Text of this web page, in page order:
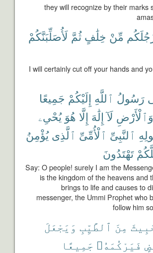
they will recognize by their marks
مِّنْ خِلَٰفٍ ثُمَّ لَأُصَلِّبَنَّكُمْ
I will certainly cut off your hands and
رَسُولُ ٱللَّهِ إِلَيْكُمْ جَمِيعًا
وَٱلْأَرْضِ لَآ إِلَٰهَ إِلَّا هُوَ يُحْىِۦ
ٱلنَّبِىِّ ٱلْأُمِّىِّ ٱلَّذِى يُؤْمِنُ
تَهْتَدُونَ
Say: O people! surely I am the
is the kingdom of the heavens and
brings to life and causes to
messenger, the Ummi Prophet who
follow him
مِنَ ٱلطَّيِّبِ وَيَجْعَلَ
فَيَرْكُمَهُۥ جَمِيعًا